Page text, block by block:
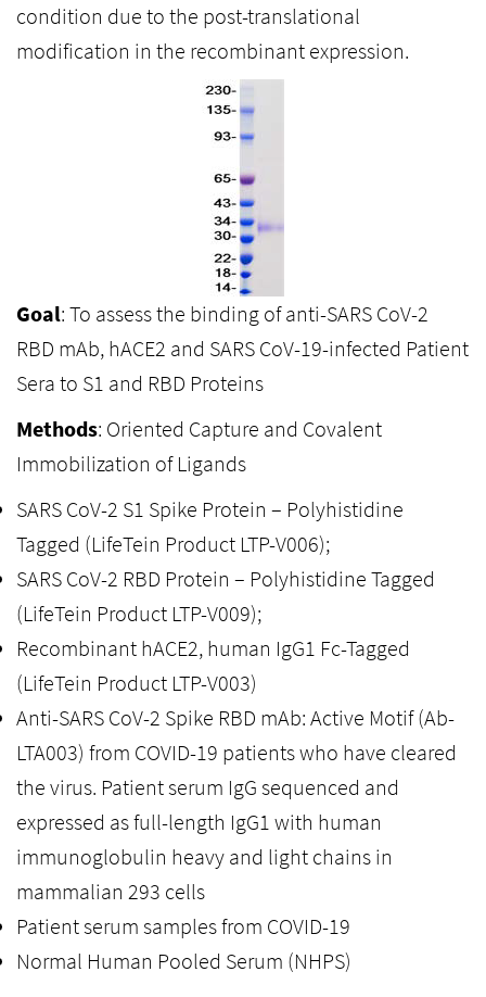
condition due to the post-translational
modification in the recombinant expression.
Goal: To assess the binding of anti-SARS CoV-2
RBD mAb, hACE2 and SARS CoV-19-infected Patient
Sera to S1 and RBD Proteins
Methods: Oriented Capture and Covalent
Immobilization of Ligands
SARS CoV-2 S1 Spike Protein – Polyhistidine
Tagged (LifeTein Product LTP-V006);
SARS CoV-2 RBD Protein – Polyhistidine Tagged
(LifeTein Product LTP-V009);
Recombinant hACE2, human IgG1 Fc-Tagged
(LifeTein Product LTP-V003)
Anti-SARS CoV-2 Spike RBD mAb: Active Motif (Ab-
LTA003) from COVID-19 patients who have cleared
the virus. Patient serum IgG sequenced and
expressed as full-length IgG1 with human
immunoglobulin heavy and light chains in
mammalian 293 cells
Patient serum samples from COVID-19
Normal Human Pooled Serum (NHPS)